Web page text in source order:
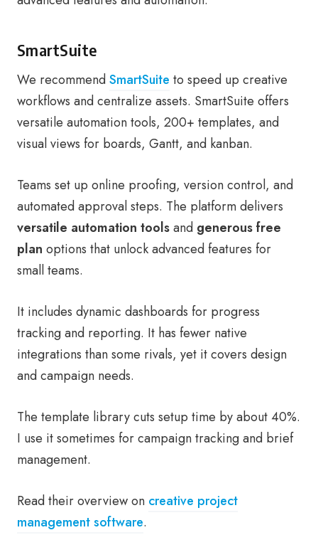
SmartSuite
We recommendSmartSuite to speed up creative
workflows and centralize assets. SmartSuite offers
versatile automation tools, 200+ templates, and
visual views for boards, Gantt, and kanban.
Teams set up online proofing, version control, and
automated approval steps. The platform delivers
versatile automation toolsand generous free
plan options that unlock advanced features for
small teams.
It includes dynamic dashboards for progress
tracking and reporting. It has fewer native
integrations than some rivals, yet it covers design
and campaign needs.
The template library cuts setup time by about 40%.
I use it sometimes for campaign tracking and brief
management.
Read their overview on creative project
management software.